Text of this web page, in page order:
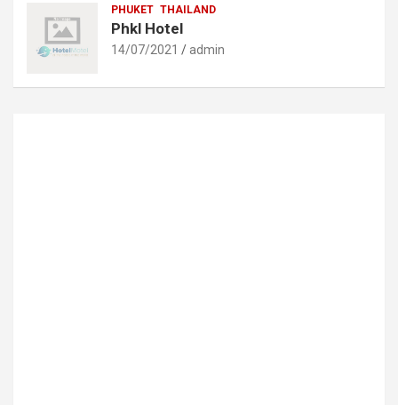
PHUKET THAILAND
Phkl Hotel
14/07/2021 admin